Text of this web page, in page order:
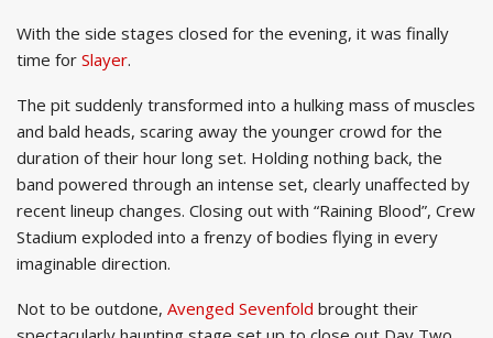
With the side stages closed for the evening, it was finally
time for Slayer.
The pit suddenly transformed into a hulking mass of muscles
and bald heads, scaring away the younger crowd for the
duration of their hour long set. Holding nothing back, the
band powered through an intense set, clearly unaffected by
recent lineup changes. Closing out with “Raining Blood”, Crew
Stadium exploded into a frenzy of bodies flying in every
imaginable direction.
Not to be outdone, Avenged Sevenfold brought their